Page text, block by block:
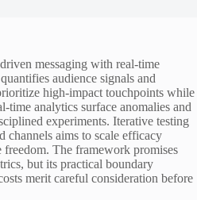
messaging with real-time
audience signals and
high-impact touchpoints while
time analytics surface anomalies and
experiments. Iterative testing
channels aims to scale efficacy
The framework promises
but its practical boundary
merit careful consideration before